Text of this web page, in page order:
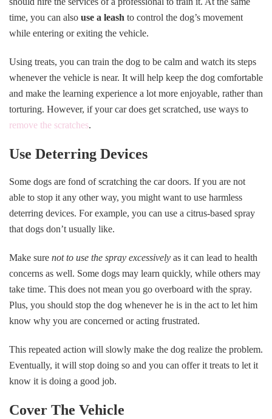
time, you can also use a leash to control the dog’s movement
while entering or exiting the vehicle.
Using treats, you can train the dog to be calm and watch its steps
whenever the vehicle is near. It will help keep the dog comfortable
and make the learning experience a lot more enjoyable, rather than
torturing. However, if your car does get scratched, use ways to
remove the scratches.
Use Deterring Devices
Some dogs are fond of scratching the car doors. If you are not
able to stop it any other way, you might want to use harmless
deterring devices. For example, you can use a citrus-based spray
that dogs don’t usually like.
Make sure not to use the spray excessively as it can lead to health
concerns as well. Some dogs may learn quickly, while others may
take time. This does not mean you go overboard with the spray.
Plus, you should stop the dog whenever he is in the act to let him
know why you are concerned or acting frustrated.
This repeated action will slowly make the dog realize the problem.
Eventually, it will stop doing so and you can offer it treats to let it
know it is doing a good job.
Cover The Vehicle